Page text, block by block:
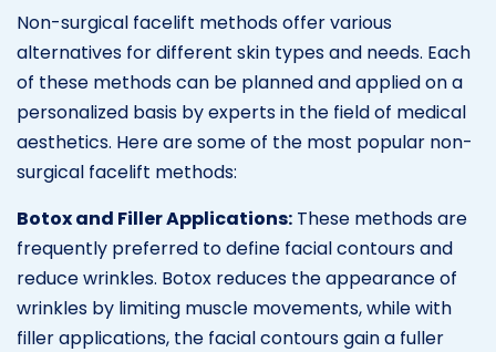
Non-surgical facelift methods offer various
alternatives for different skin types and needs. Each
of these methods can be planned and applied on a
personalized basis by experts in the field of medical
aesthetics. Here are some of the most popular non-
surgical facelift methods:
Botox and Filler Applications: These methods are
frequently preferred to define facial contours and
reduce wrinkles. Botox reduces the appearance of
wrinkles by limiting muscle movements, while with
filler applications, the facial contours gain a fuller